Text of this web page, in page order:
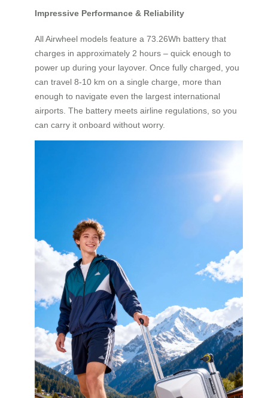
Impressive Performance & Reliability
All Airwheel models feature a 73.26Wh battery that
charges in approximately 2 hours – quick enough to
power up during your layover. Once fully charged, you
can travel 8-10 km on a single charge, more than
enough to navigate even the largest international
airports. The battery meets airline regulations, so you
can carry it onboard without worry.